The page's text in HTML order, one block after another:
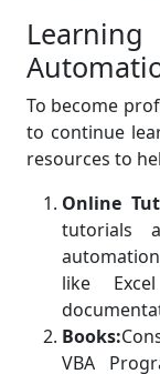
To become
to continue
resources to
Online
tutorials
like
Books:
VBA